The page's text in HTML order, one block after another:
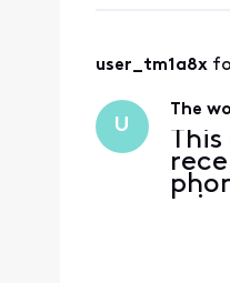
user_tm1a8x
U
The